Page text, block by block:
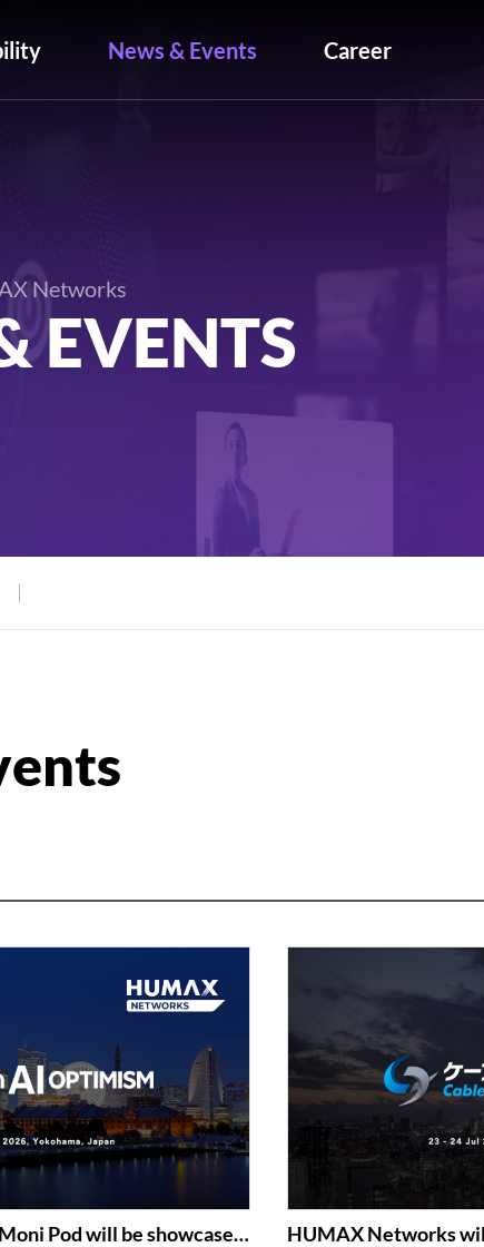
News & Events Career
Networks
EVENTS
HUMAX Networks' Moni Pod will be showcased at Rakuten AI Optimism 2026